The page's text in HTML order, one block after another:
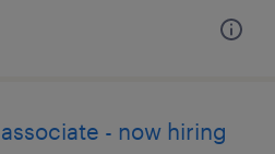
- now hiring